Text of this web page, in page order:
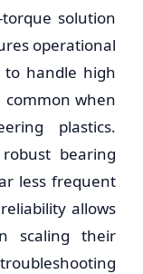
solution
operational
to handle high
common when
plastics.
bearing
less frequent
allows
scaling their